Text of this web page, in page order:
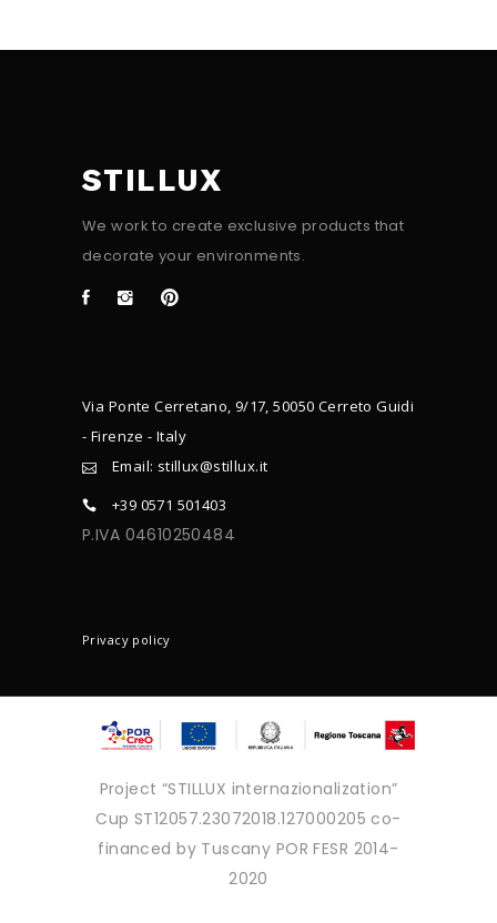
STILLUX
We work to create exclusive products that
decorate your environments.
Via Ponte Cerretano, 9/17, 50050 Cerreto Guidi
- Firenze - Italy
Email: stillux@stillux.it
+39 0571 501403
P.IVA 04610250484
Privacy policy
Project “STILLUX internazionalization”
Cup ST12057.23072018.127000205 co-
financed by Tuscany POR FESR 2014-
2020